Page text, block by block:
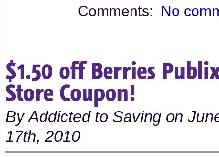
Comments: No
By Addicted to Saving on
17th, 2010